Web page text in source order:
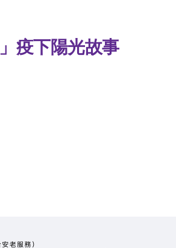
疫下陽光故事